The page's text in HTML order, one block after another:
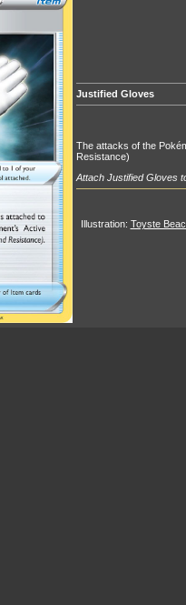
Justified Gloves
The attacks of the
Resistance)
Attach Justified Gloves
Illustration: Toyste